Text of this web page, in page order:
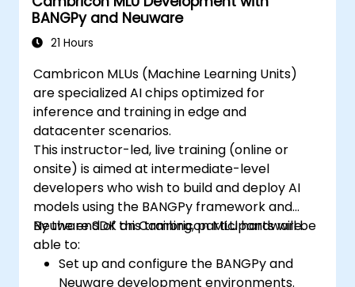
BANGPy and Neuware
21 Hours
Cambricon MLUs (Machine Learning Units)
are specialized AI chips optimized for
inference and training in edge and
datacenter scenarios.
This instructor-led, live training (online or
onsite) is aimed at intermediate-level
developers who wish to build and deploy AI
models using the BANGPy framework and
Neuware SDK on Cambricon MLU hardware.
By the end of this training, participants will be
able to:
Set up and configure the BANGPy and
Neuware development environments.